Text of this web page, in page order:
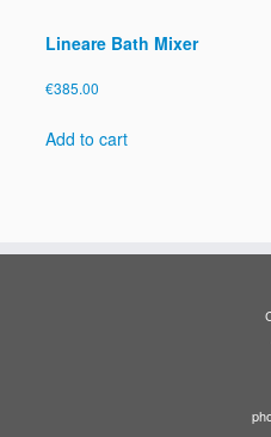
Lineare Bath Mixer
€385.00
Add to cart